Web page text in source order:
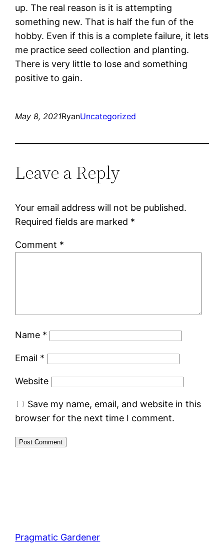
up. The real reason is it is attempting
something new. That is half the fun of the
hobby. Even if this is a complete failure, it lets
me practice seed collection and planting.
There is very little to lose and something
positive to gain.
May 8, 2021RyanUncategorized
Leave a Reply
Your email address will not be published.
Required fields are marked *
Comment *
Name *
Email *
Website
Save my name, email, and website in this
browser for the next time I comment.
Pragmatic Gardener